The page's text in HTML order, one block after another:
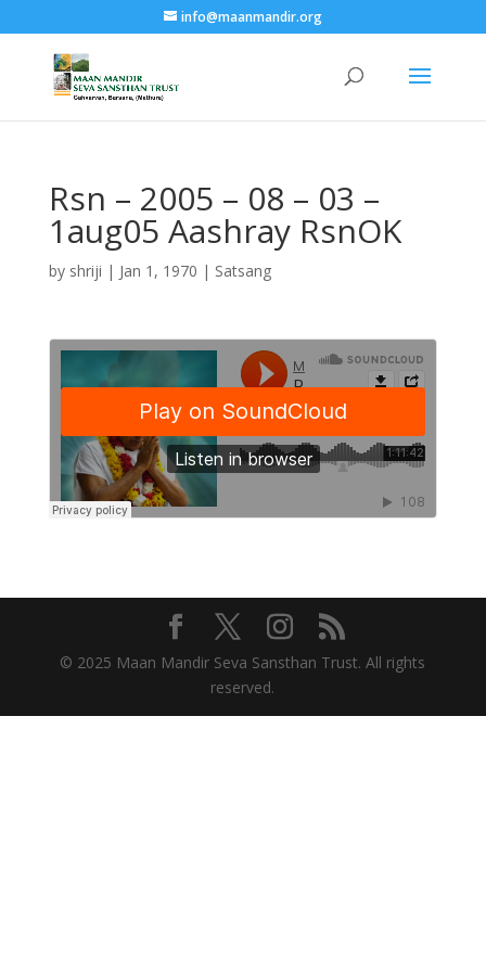
info@maanmandir.org
Rsn – 2005 – 08 – 03 –
1aug05 Aashray RsnOK
by shriji | Jan 1, 1970 | Satsang
© 2025 Maan Mandir Seva Sansthan Trust. All rights
reserved.